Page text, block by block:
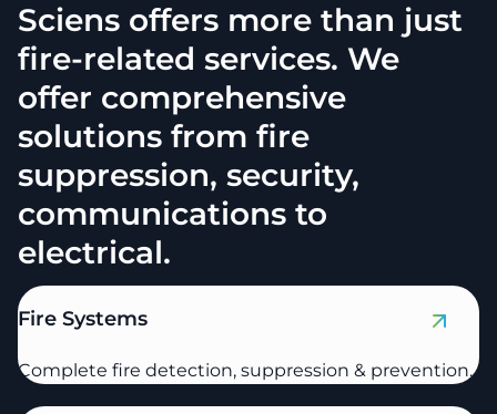
Sciens offers more than just
fire-related services. We
offer comprehensive
solutions from fire
suppression, security,
communications to
electrical.
Fire Systems
Complete fire detection, suppression & prevention.